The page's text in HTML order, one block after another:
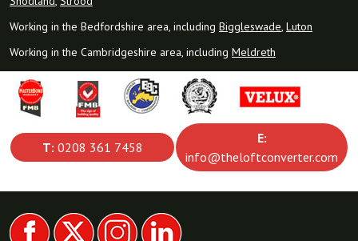
Working in the Bedfordshire area, including Biggleswade, Luton
Working in the Cambridgeshire area, including Meldreth
T: 0208 361 7458
E:
info@theloftconverter.com